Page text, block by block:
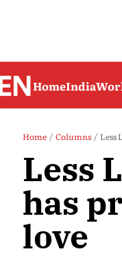
HomeIndia
Home Columns Less
Less
has
love